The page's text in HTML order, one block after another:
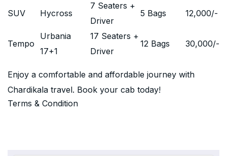
SUV Hycross
7 Seaters +
Driver
5 Bags 12,000/-
Tempo
Urbania
17+1
17 Seaters +
Driver
12 Bags 30,000/-
Enjoy a comfortable and affordable journey with
Chardikala travel. Book your cab today!
Terms & Condition